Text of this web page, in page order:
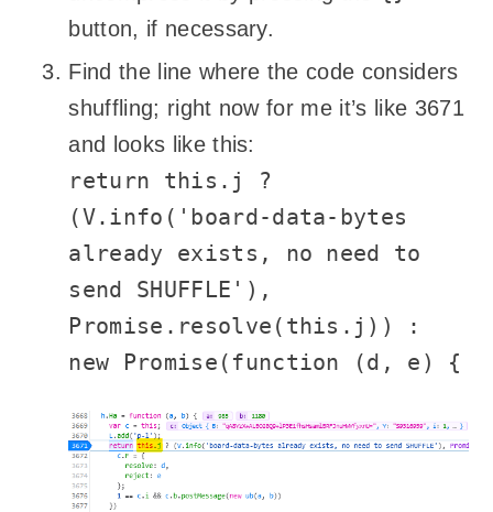
button, if necessary.
Find the line where the code considers
shuffling; right now for me it’s like 3671
and looks like this:
return this.j ?
(V.info('board-data-bytes
already exists, no need to
send SHUFFLE'),
Promise.resolve(this.j)) :
new Promise(function (d, e) {